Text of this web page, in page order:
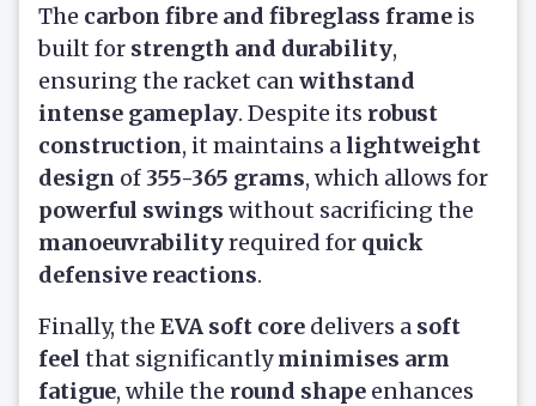
The carbon fibre and fibreglass frame is
built for strength and durability,
ensuring the racket canwithstand
intense gameplay. Despite its robust
construction, it maintains a lightweight
design of 355-365 grams, which allows for
powerful swings without sacrificing the
manoeuvrabilityrequired for quick
defensive reactions.
Finally, the EVA soft core delivers a soft
feel that significantlyminimises arm
fatigue, while the round shape enhances